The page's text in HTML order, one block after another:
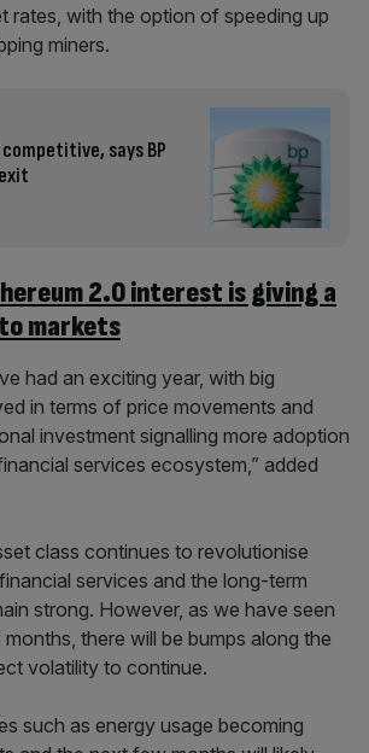
rates, with the option of speeding up
miners.
says BP
2.0 interest is giving a
markets
had an exciting year, with big
in terms of price movements and
investment signalling more adoption
services ecosystem,” added
class continues to revolutionise
services and the long-term
strong. However, as we have seen
there will be bumps along the
volatility to continue.
such as energy usage becoming